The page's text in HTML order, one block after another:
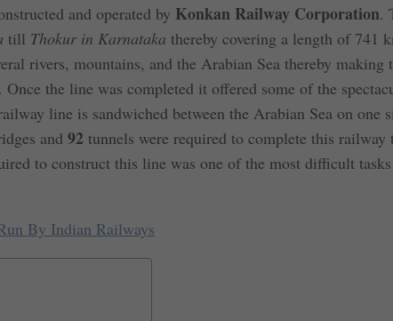
and operated by Konkan Railway Corporation.
till Thokur in Karnataka thereby covering a length of 741
rivers, mountains, and the Arabian Sea thereby making
the line was completed it offered some of the
line is sandwiched between the Arabian Sea on one
and 92 tunnels were required to complete this
to construct this line was one of the most difficult
By Indian Railways